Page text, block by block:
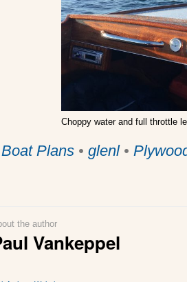
Choppy water and full throttle
Boat Plans • glenl•
the author
Vankeppel